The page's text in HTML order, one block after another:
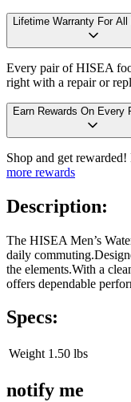
Lifetime Warranty For All
Every pair of HISEA
right with a repair or
Earn Rewards On Every
Shop and get
more rewards
Description:
The HISEA Men’s
daily
the elements.With a
offers dependable
Specs:
Weight 1.50 lbs
notify me